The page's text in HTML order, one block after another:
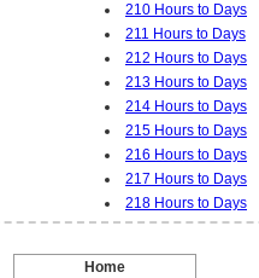
210 Hours to Days
211 Hours to Days
212 Hours to Days
213 Hours to Days
214 Hours to Days
215 Hours to Days
216 Hours to Days
217 Hours to Days
218 Hours to Days
Home